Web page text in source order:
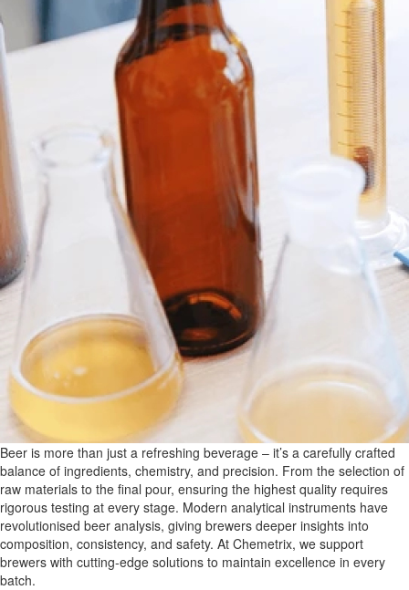
Beer is more than just a refreshing beverage – it’s a carefully crafted
balance of ingredients, chemistry, and precision. From the selection of
raw materials to the final pour, ensuring the highest quality requires
rigorous testing at every stage. Modern analytical instruments have
revolutionised beer analysis, giving brewers deeper insights into
composition, consistency, and safety. At Chemetrix, we support
brewers with cutting-edge solutions to maintain excellence in every
batch.